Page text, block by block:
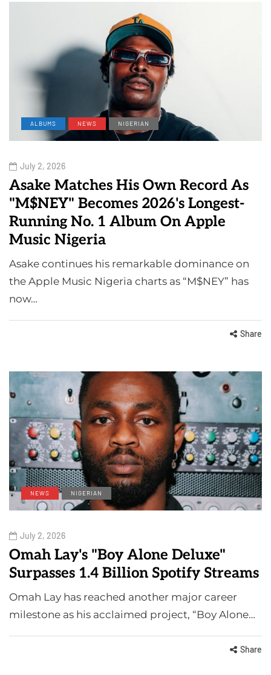
ALBUMS NEWS NIGERIAN
July 2, 2026
Asake Matches His Own Record As
"M$NEY" Becomes 2026's Longest-
Running No. 1 Album On Apple
Music Nigeria
Asake continues his remarkable dominance on
the Apple Music Nigeria charts as “M$NEY” has
now…
Share
NEWS NIGERIAN
July 2, 2026
Omah Lay's "Boy Alone Deluxe"
Surpasses 1.4 Billion Spotify Streams
Omah Lay has reached another major career
milestone as his acclaimed project, “Boy Alone…
Share